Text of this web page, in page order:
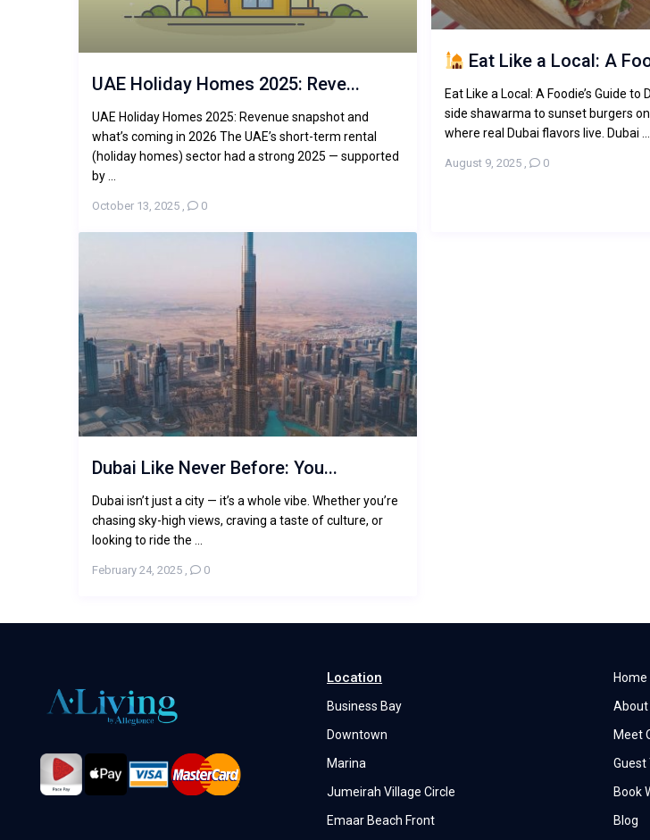
UAE Holiday Homes 2025: Reve...
UAE Holiday Homes 2025: Revenue snapshot and
what’s coming in 2026 The UAE’s short-term rental
(holiday homes) sector had a strong 2025 — supported
by ...
October 13, 2025 0
Eat Like a Local: A
Eat Like a Local: A Foodie’s Guide
side shawarma to sunset burgers on
where real Dubai flavors live. Dubai ...
August 9, 2025, 0
Dubai Like Never Before: You...
Dubai isn’t just a city — it’s a whole vibe. Whether you’re
chasing sky-high views, craving a taste of culture, or
looking to ride the ...
February 24, 2025 0
Location
Business Bay
Downtown
Marina
Jumeirah Village Circle
Emaar Beach Front
Home
About
Meet
Guest
Book
Blog